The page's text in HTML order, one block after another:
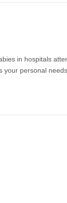
in hospitals
personal